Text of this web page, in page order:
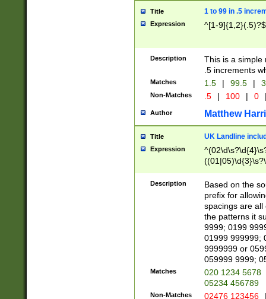
Title 1 to 99 in .5
Expression ^[1-9]{1,2}(.5)?$
Description
This is a simple
.5 increments
Matches 1.5 | 99.5 |
Non-Matches .5 | 100 | 0
Author Matthew
Title UK Landline
Expression
Description
Based on the
prefix for
spacings are all
the patterns it
9999; 0199
01999 999999;
9999999 or
059999 9999;
Matches
020 1234 5678
05234 456789
Non-Matches 02476 123456